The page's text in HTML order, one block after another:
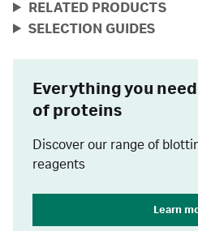
RELATED PRODUCTS
SELECTION GUIDES
Everything you
of proteins
Discover our range of
reagents
Learn